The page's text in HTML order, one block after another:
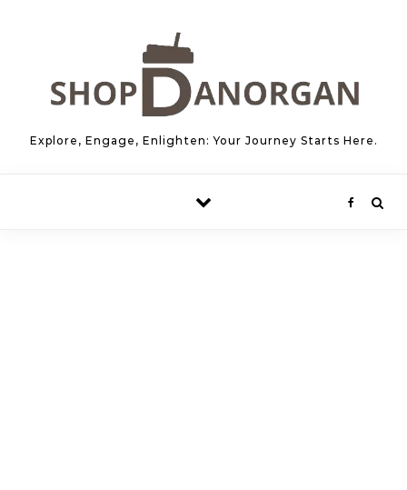
Explore, Engage, Enlighten: Your Journey Starts Here.